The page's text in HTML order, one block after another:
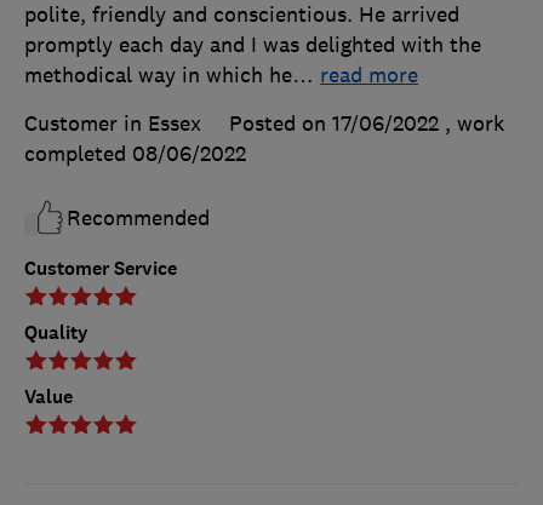
Customer Service
Quality
Value
polite, friendly and conscientious. He arrived
promptly each day and I was delighted with the
methodical way in which he… read more
Customer in Essex
Posted on 17/06/2022 , work
completed 08/06/2022
Recommended